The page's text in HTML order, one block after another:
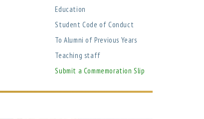
Education
Student Code of Conduct
To Alumni of Previous Years
Teaching staff
Submit a Commemoration Slip